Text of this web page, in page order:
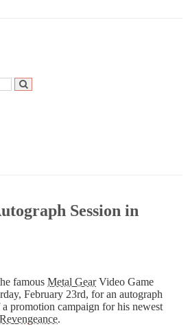
Session in
famous Metal GearVideo Game
February 23rd, for an autograph
promotion campaign for his newest
.